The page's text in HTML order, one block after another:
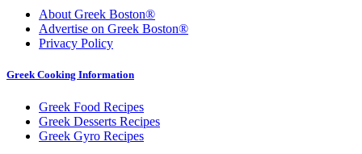
About Greek Boston®
Advertise on Greek Boston®
Privacy Policy
Greek Cooking Information
Greek Food Recipes
Greek Desserts Recipes
Greek Gyro Recipes